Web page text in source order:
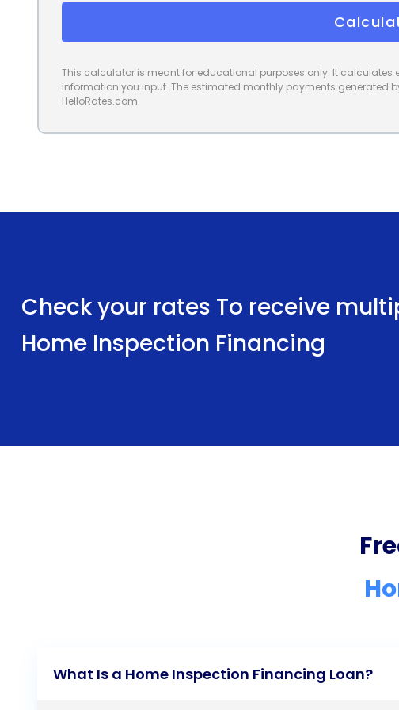
This calculator is meant for educational purposes only. It
information you input. The estimated monthly payments generated
HelloRates.com.
Check your rates To receive
Home Inspection Financing
What Is a Home Inspection Financing Loan?